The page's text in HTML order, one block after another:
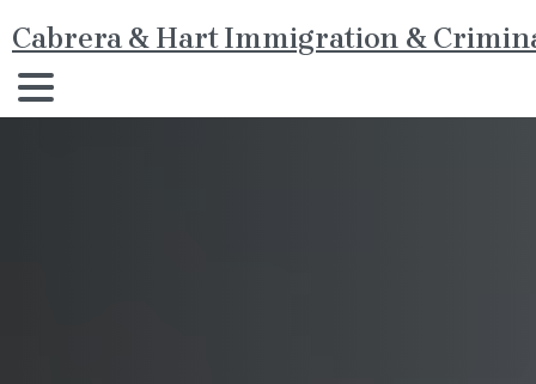
Cabrera & Hart Immigration &